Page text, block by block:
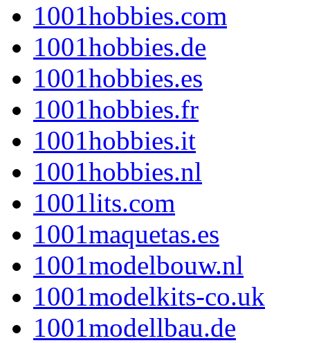
1001hobbies.com
1001hobbies.de
1001hobbies.es
1001hobbies.fr
1001hobbies.it
1001hobbies.nl
1001lits.com
1001maquetas.es
1001modelbouw.nl
1001modelkits-co.uk
1001modellbau.de